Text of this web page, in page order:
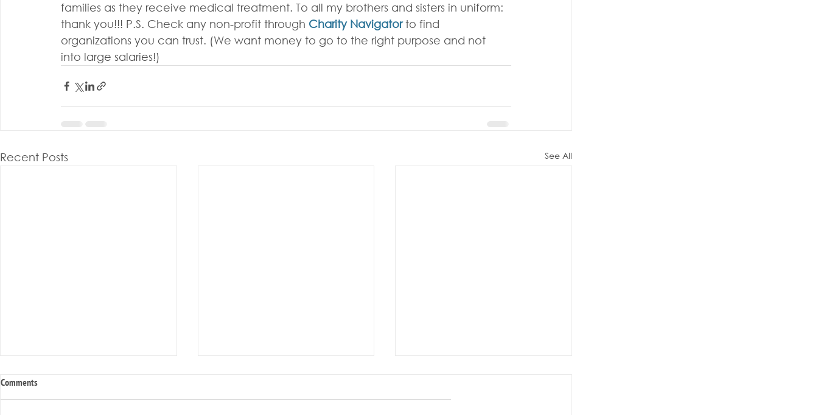
families as they receive medical treatment. To all my brothers and sisters in uniform:
thank you!!! P.S. Check any non-profit through Charity Navigator to find
organizations you can trust. (We want money to go to the right purpose and not
into large salaries!)
Recent Posts See All
Comments